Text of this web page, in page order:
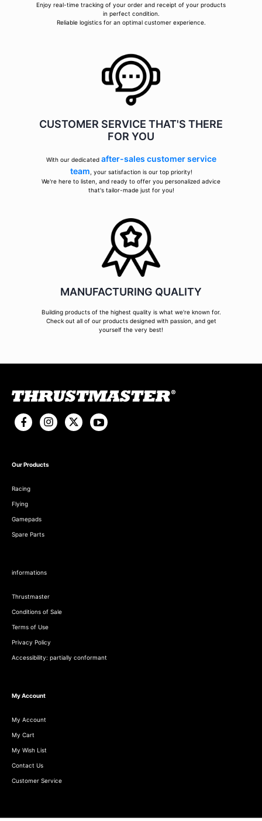
Enjoy real-time tracking of your order and receipt of your products
in perfect condition.
Reliable logistics for an optimal customer experience.
CUSTOMER SERVICE THAT'S THERE
FOR YOU
With our dedicated after-sales customer service
team , your satisfaction is our top priority!
We're here to listen, and ready to offer you personalized advice
that's tailor-made just for you!
MANUFACTURING QUALITY
Building products of the highest quality is what we're known for.
Check out all of our products designed with passion, and get
yourself the very best!
Our Products
Racing
Flying
Gamepads
Spare Parts
informations
Thrustmaster
Conditions of Sale
Terms of Use
Privacy Policy
Accessibility: partially conformant
My Account
My Account
My Cart
My Wish List
Contact Us
Customer Service